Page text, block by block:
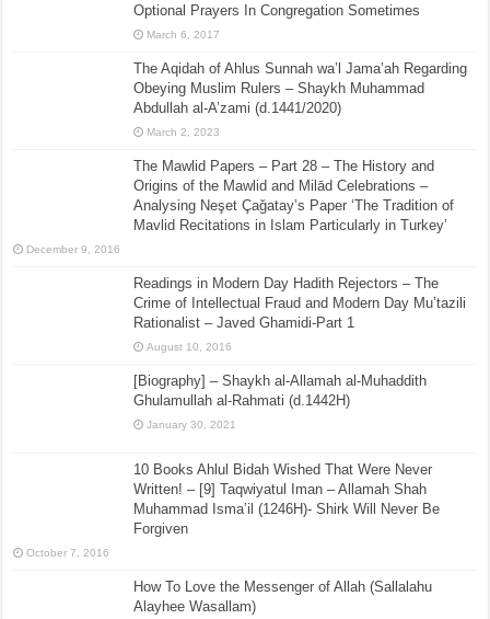
Optional Prayers In Congregation Sometimes
March 6, 2017
The Aqidah of Ahlus Sunnah wa’l Jama’ah Regarding
Obeying Muslim Rulers – Shaykh Muhammad
Abdullah al-A’zami (d.1441/2020)
March 2, 2023
The Mawlid Papers – Part 28 – The History and
Origins of the Mawlid and Milād Celebrations –
Analysing Neşet Çaǧatay’s Paper ‘The Tradition of
Mavlid Recitations in Islam Particularly in Turkey’
December 9, 2016
Readings in Modern Day Hadith Rejectors – The
Crime of Intellectual Fraud and Modern Day Mu’tazili
Rationalist – Javed Ghamidi-Part 1
August 10, 2016
[Biography] – Shaykh al-Allamah al-Muhaddith
Ghulamullah al-Rahmati (d.1442H)
January 30, 2021
10 Books Ahlul Bidah Wished That Were Never
Written! – [9] Taqwiyatul Iman – Allamah Shah
Muhammad Isma’il (1246H)- Shirk Will Never Be
Forgiven
October 7, 2016
How To Love the Messenger of Allah (Sallalahu
Alayhee Wasallam)